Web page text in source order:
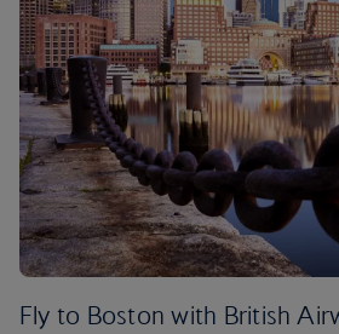
Fly to Boston with British